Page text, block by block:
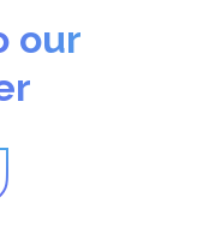
our